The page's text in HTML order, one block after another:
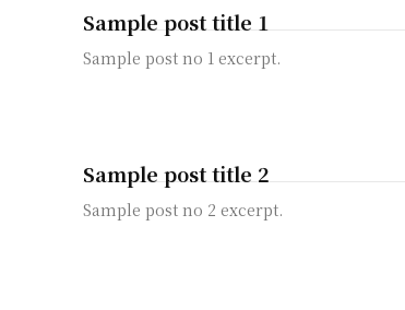
Sample post title 1
Sample post no 1 excerpt.
Sample post title 2
Sample post no 2 excerpt.